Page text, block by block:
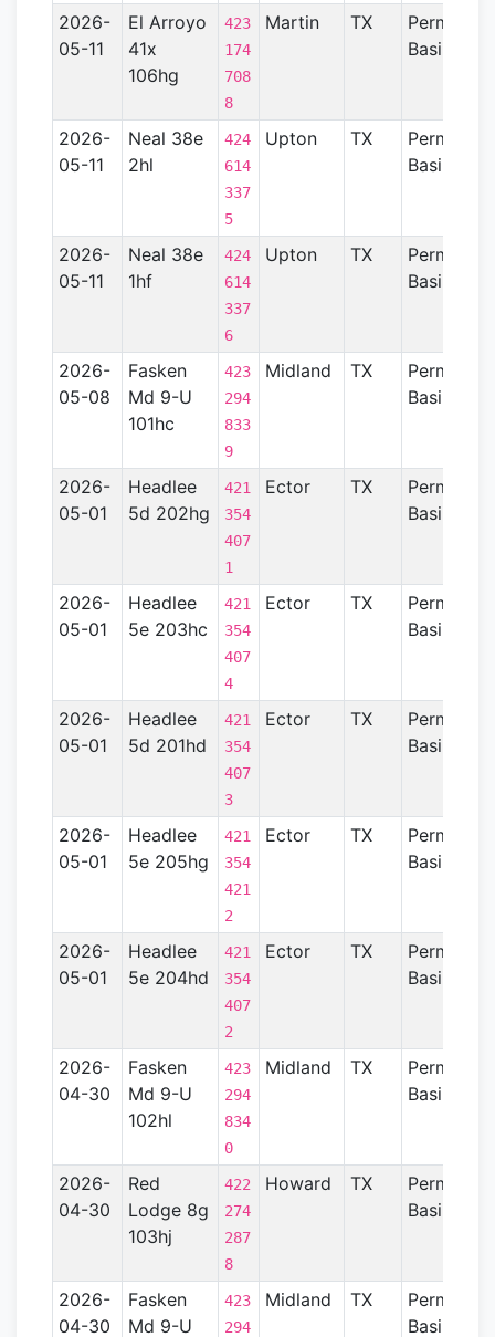
2026-
05-11
El Arroyo
41x
106hg
423
174
708
8
Martin TX
Permian
Basin
2026-
05-11
Neal 38e
2hl
424
614
337
5
Upton TX
Permian
Basin
2026-
05-11
Neal 38e
1hf
424
614
337
6
Upton TX
Permian
Basin
2026-
05-08
Fasken
Md 9-U
101hc
423
294
833
9
Midland TX
Permian
Basin
2026-
05-01
Headlee
5d 202hg
421
354
407
1
Ector TX
Permian
Basin
2026-
05-01
Headlee
5e 203hc
421
354
407
4
Ector TX
Permian
Basin
2026-
05-01
Headlee
5d 201hd
421
354
407
3
Ector TX
Permian
Basin
2026-
05-01
Headlee
5e 205hg
421
354
421
2
Ector TX
Permian
Basin
2026-
05-01
Headlee
5e 204hd
421
354
407
2
Ector TX
Permian
Basin
2026-
04-30
Fasken
Md 9-U
102hl
423
294
834
0
Midland TX
Permian
Basin
2026-
04-30
Red
Lodge 8g
103hj
422
274
287
8
Howard TX
Permian
Basin
2026-
04-30
Fasken
Md 9-U
423
294
Midland TX
Permian
Basin